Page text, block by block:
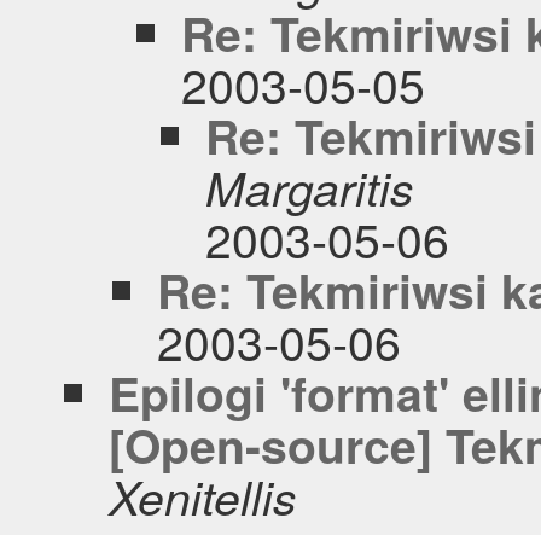
Re: Tekmiriwsi
2003-05-05
Re:
Margaritis
2003-05-06
Re: Tekmiriwsi
2003-05-06
Epilogi 'format'
[Open-source]
Xenitellis